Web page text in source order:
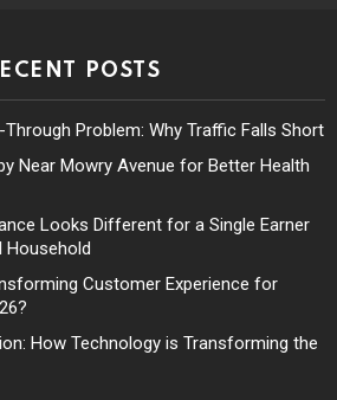
POSTS
Problem: Why Traffic Falls Short
Near Mowry Avenue for Better Health
Looks Different for a Single Earner
Household
Customer Experience for
How Technology is Transforming the